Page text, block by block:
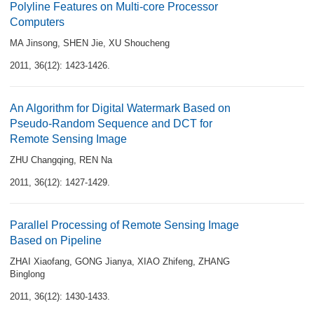
Polyline Features on Multi-core Processor
Computers
MA Jinsong, SHEN Jie, XU Shoucheng
2011, 36(12): 1423-1426.
An Algorithm for Digital Watermark Based on
Pseudo-Random Sequence and DCT for
Remote Sensing Image
ZHU Changqing, REN Na
2011, 36(12): 1427-1429.
Parallel Processing of Remote Sensing Image
Based on Pipeline
ZHAI Xiaofang, GONG Jianya, XIAO Zhifeng, ZHANG
Binglong
2011, 36(12): 1430-1433.